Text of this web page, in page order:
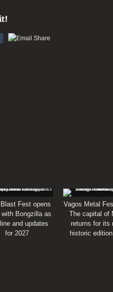
Fest opens
Bongzilla as
and updates
for 2027
Vagos Metal
The capital of
returns for its
historic